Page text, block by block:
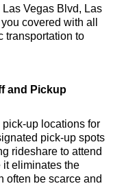
Vegas Blvd, Las
covered with all
transportation to
and Pickup
up locations for
pick-up spots
rideshare to attend
it eliminates the
often be scarce and